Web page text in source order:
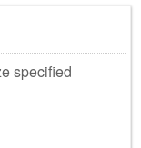
specified